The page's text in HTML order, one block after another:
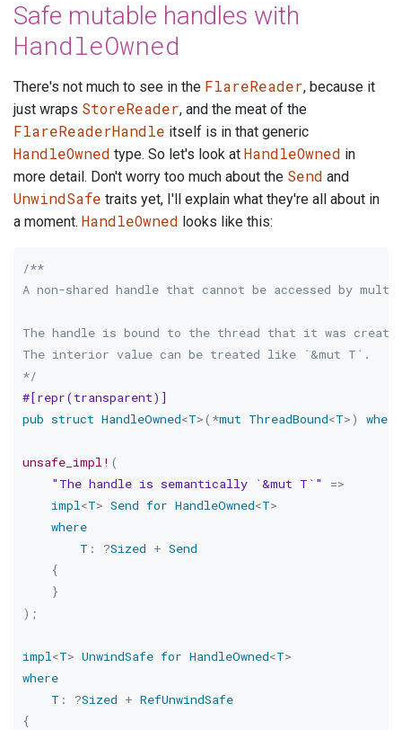
Safe mutable handles with
HandleOwned
There's not much to see in the FlareReader, because it
just wraps StoreReader, and the meat of the
FlareReaderHandle itself is in that generic
HandleOwned type. So let's look at HandleOwned in
more detail. Don't worry too much about the Send and
UnwindSafe traits yet, I'll explain what they're all about in
a moment. HandleOwned looks like this:
/**
A non-shared handle that cannot be accessed by
The handle is bound to the thread that it was
The interior value can be treated like `&mut T`.
*/
#[repr(transparent)]
pub struct HandleOwned<T>( *mut ThreadBound<T>) where
unsafe_impl! (
"The handle is semantically `&mut T`"
=>
impl<T> Send for HandleOwned<T>
where
T : ?Sized + Send
{
}
) ;
impl<T> UnwindSafe for HandleOwned<T>
where
T : ?Sized + RefUnwindSafe
{